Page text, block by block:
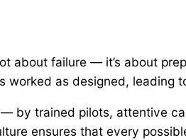
about failure — it’s about
as designed, leading
by trained pilots, attentive
ensures that every